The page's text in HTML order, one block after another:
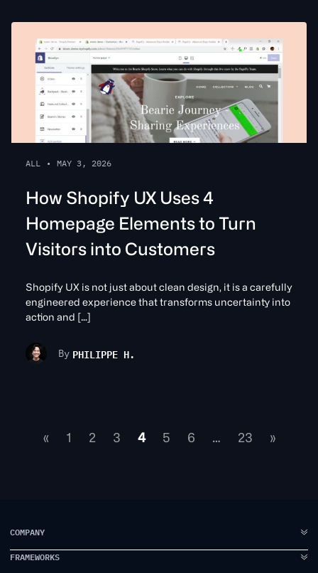
ALL • MAY 3, 2026
How Shopify UX Uses 4
Homepage Elements to Turn
Visitors into Customers
Shopify UX is not just about clean design, it is a carefully
engineered experience that transforms uncertainty into
action and […]
By PHILIPPE H.
« 1 2 3 4 5 6 … 23 »
COMPANY
ABOUT US
FRAMEWORKS